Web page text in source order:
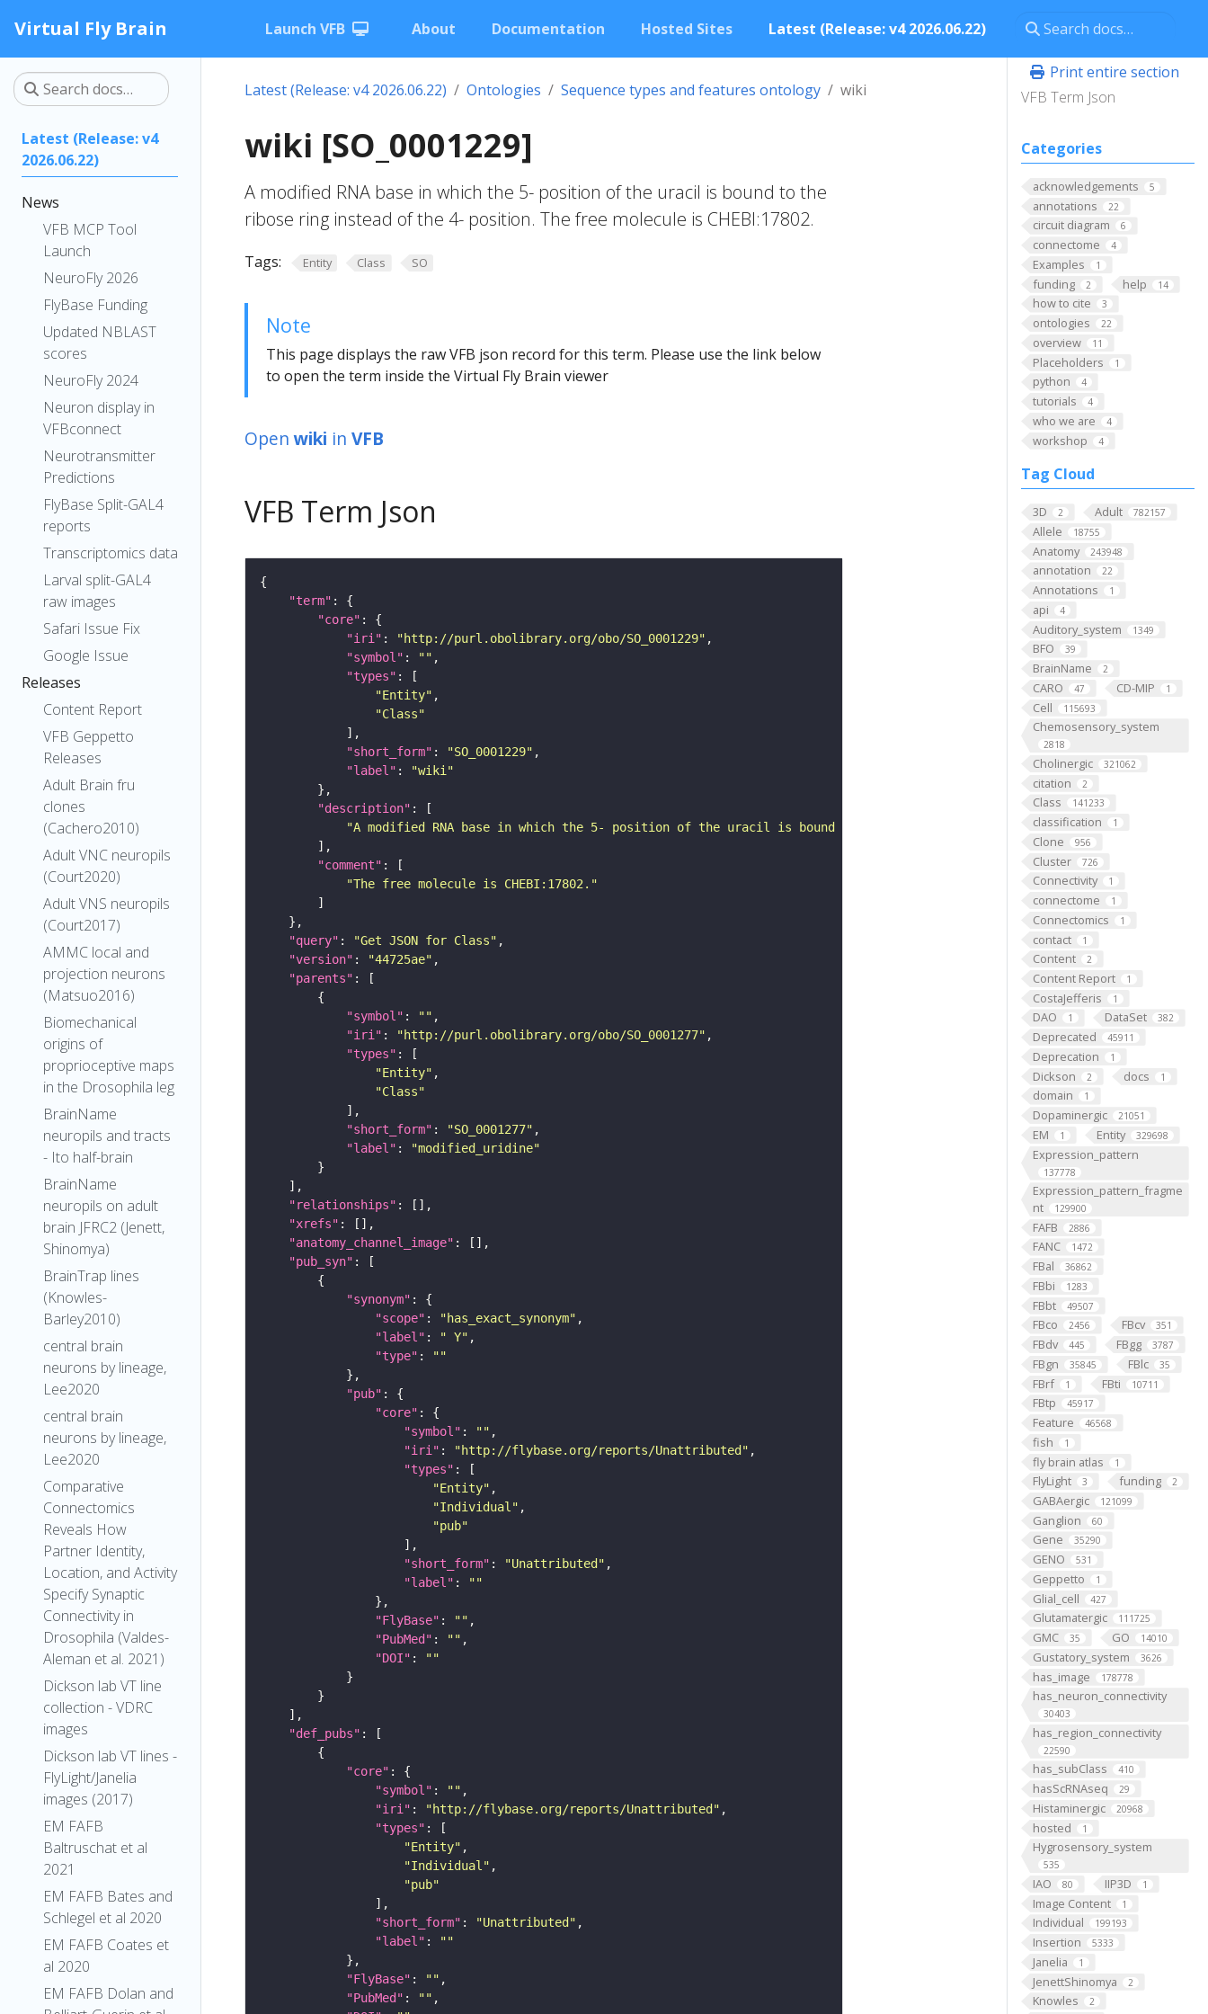
Virtual Fly Brain Launch VFB About Documentation Hosted Sites Latest (Release: v4 2026.06.22)
Latest (Release: v4
2026.06.22)
News
VFB MCP Tool
Launch
NeuroFly 2026
FlyBase Funding
Updated NBLAST
scores
NeuroFly 2024
Neuron display in
VFBconnect
Neurotransmitter
Predictions
FlyBase Split-GAL4
reports
Transcriptomics data
Larval split-GAL4
raw images
Safari Issue Fix
Google Issue
Releases
Content Report
VFB Geppetto
Releases
Adult Brain fru
clones
(Cachero2010)
Adult VNC neuropils
(Court2020)
Adult VNS neuropils
(Court2017)
AMMC local and
projection neurons
(Matsuo2016)
Biomechanical
origins of
proprioceptive maps
in the Drosophila leg
BrainName
neuropils and tracts
- Ito half-brain
BrainName
neuropils on adult
brain JFRC2 (Jenett,
Shinomya)
BrainTrap lines
(Knowles-
Barley2010)
central brain
neurons by lineage,
Lee2020
central brain
neurons by lineage,
Lee2020
Comparative
Connectomics
Reveals How
Partner Identity,
Location, and Activity
Specify Synaptic
Connectivity in
Drosophila (Valdes-
Aleman et al. 2021)
Dickson lab VT line
collection - VDRC
images
Dickson lab VT lines -
FlyLight/Janelia
images (2017)
EM FAFB
Baltruschat et al
2021
EM FAFB Bates and
Schlegel et al 2020
EM FAFB Coates et
al 2020
EM FAFB Dolan and
Print entire section
VFB Term Json
Categories
acknowledgements 5
annotations 22
circuit diagram 6
connectome 4
Examples 1
funding 2 help 14
how to cite 3
ontologies 22
overview 11
Placeholders 1
python 4
tutorials 4
who we are 4
workshop 4
Tag Cloud
3D 2 Adult 782157
Allele 18755
Anatomy 243948
annotation 22
Annotations 1
api 4
Auditory_system 1349
BFO 39
BrainName 2
CARO 47 CD-MIP 1
Cell 115693
Chemosensory_system
2818
Cholinergic 321062
citation 2
Class 141233
classification 1
Clone 956
Cluster 726
Connectivity 1
connectome 1
Connectomics 1
contact 1
Content 2
Content Report 1
CostaJefferis 1
DAO 1 DataSet 382
Deprecated 45911
Deprecation 1
Dickson 2 docs 1
domain 1
Dopaminergic 21051
EM 1 Entity 329698
Expression_pattern
137778
Expression_pattern_fragme
nt
129900
FAFB 2886
FANC 1472
FBal 36862
FBbi 1283
FBbt 49507
FBco 2456 FBcv 351
FBdv 445 FBgg 3787
FBgn 35845 FBlc 35
FBrf 1 FBti 10711
FBtp 45917
Feature 46568
fish 1
fly brain atlas 1
FlyLight 3 funding 2
GABAergic 121099
Ganglion 60
Gene 35290
GENO 531
Geppetto 1
Glial_cell 427
Glutamatergic 111725
GMC 35 GO 14010
Gustatory_system 3626
has_image 178778
has_neuron_connectivity
30403
has_region_connectivity
22590
has_subClass 410
hasScRNAseq 29
Histaminergic 20968
hosted 1
Hygrosensory_system
535
IAO 80 IIP3D 1
Image Content 1
Individual 199193
Insertion 5333
Janelia 1
JenettShinomya 2
Knowles 2
Latest (Release: v4 2026.06.22) Ontologies Sequence types and features ontology wiki
wiki [SO_0001229]
A modified RNA base in which the 5- position of the uracil is bound to the
ribose ring instead of the 4- position. The free molecule is CHEBI:17802.
Tags: Entity Class SO
Note
This page displays the raw VFB json record for this term. Please use the link below
to open the term inside the Virtual Fly Brain viewer
Openwiki in VFB
VFB Term Json
"term"
"core"
"iri" : "http://purl.obolibrary.org/obo/SO_0001229"
"symbol" : ""
"types"
"Entity"
"Class"
"short_form" : "SO_0001229"
"label" :
"wiki"
"description"
"A modified RNA base in which the 5- position of the uracil is bound to the ribose ring instead of the 4- position."
"comment"
"The free molecule is CHEBI:17802."
"query" : "Get JSON for Class"
"version" : "44725ae"
"parents"
"symbol" : ""
"iri" : "http://purl.obolibrary.org/obo/SO_0001277"
"types"
"Entity"
"Class"
"short_form" : "SO_0001277"
"label" :
"modified_uridine"
"relationships"
"xrefs"
"anatomy_channel_image"
"pub_syn"
"synonym"
"scope" : "has_exact_synonym"
"label" : " Y"
"type" :
""
"pub"
"core"
"symbol" : ""
"iri" : "http://flybase.org/reports/Unattributed"
"types"
"Entity"
"Individual"
"pub"
"short_form" : "Unattributed"
"label" :
""
"FlyBase" : ""
"PubMed" : ""
"DOI" :
""
"def_pubs"
"core"
"symbol" : ""
"iri" : "http://flybase.org/reports/Unattributed"
"types"
"Entity"
"Individual"
"pub"
"short_form" : "Unattributed"
"label" :
""
"FlyBase" : ""
"PubMed" : ""